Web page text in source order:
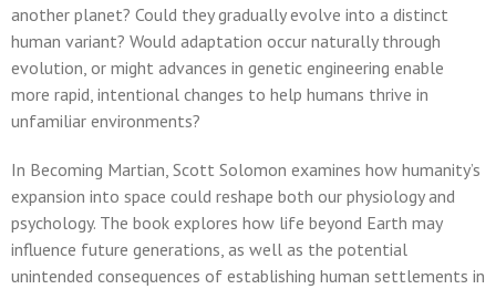
another planet? Could they gradually evolve into a distinct
human variant? Would adaptation occur naturally through
evolution, or might advances in genetic engineering enable
more rapid, intentional changes to help humans thrive in
unfamiliar environments?
In Becoming Martian, Scott Solomon examines how humanity’s
expansion into space could reshape both our physiology and
psychology. The book explores how life beyond Earth may
influence future generations, as well as the potential
unintended consequences of establishing human settlements in